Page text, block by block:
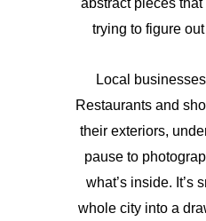
trying to figure
Local
Restaurants and
their exteriors,
pause to
what’s inside. It’s
whole city into a